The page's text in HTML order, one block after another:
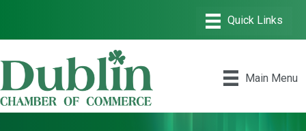
Main Menu